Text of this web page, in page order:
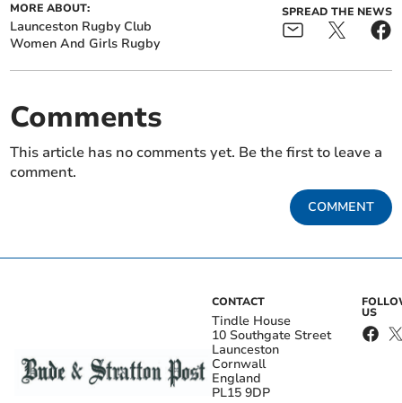
MORE ABOUT:
Launceston Rugby Club
Women And Girls Rugby
SPREAD THE NEWS
Comments
This article has no comments yet. Be the first to leave a
comment.
COMMENT
CONTACT
Tindle House
10 Southgate Street
Launceston
Cornwall
England
PL15 9DP
US